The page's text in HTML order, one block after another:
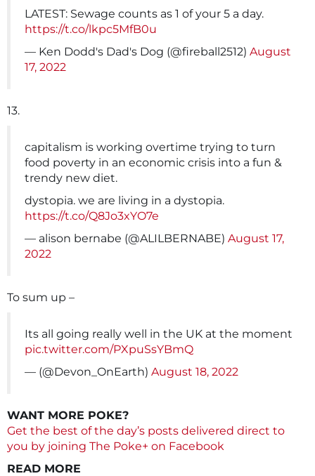
LATEST: Sewage counts as 1 of your 5 a day.
https://t.co/lkpc5MfB0u
— Ken Dodd's Dad's Dog (@fireball2512) August
17, 2022
13.
capitalism is working overtime trying to turn
food poverty in an economic crisis into a fun &
trendy new diet.
dystopia. we are living in a dystopia.
https://t.co/Q8Jo3xYO7e
— alison bernabe (@ALILBERNABE) August 17,
2022
To sum up –
Its all going really well in the UK at the moment
pic.twitter.com/PXpuSsYBmQ
— (@Devon_OnEarth) August 18, 2022
WANT MORE POKE?
Get the best of the day’s posts delivered direct to
you by joining The Poke+ on Facebook
READ MORE